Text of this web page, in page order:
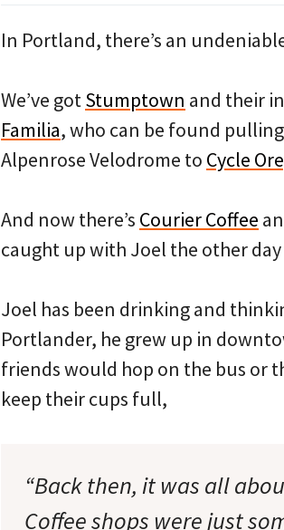
In Portland, there’s an
We’ve gotStumptown and their
Familia, who can be found
Alpenrose Velodrome to Cycle
And now there’s Courier Coffee
caught up with Joel the other
Joel has been drinking and
Portlander, he grew up in
friends would hop on the bus or
keep their cups full,
“Back then, it was all
Coffee shops were just